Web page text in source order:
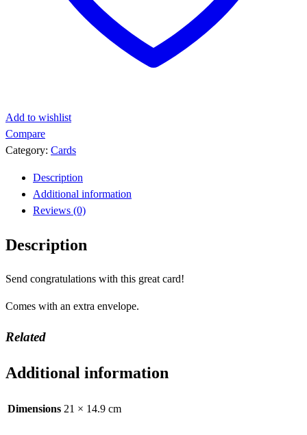
Add to wishlist
Compare
Category: Cards
Description
Additional information
Reviews (0)
Description
Send congratulations with this great card!
Comes with an extra envelope.
Related
Additional information
Dimensions 21 × 14.9 cm